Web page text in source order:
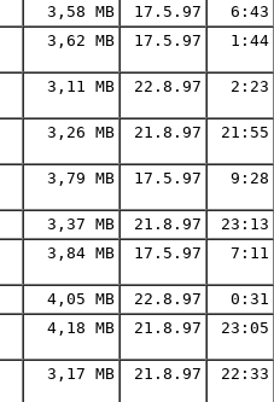
3,58 MB 17.5.97
6:43
3,62 MB 17.5.97 1:44
3,11 MB 22.8.97 2:23
3,26 MB 21.8.97 21:55
3,79 MB 17.5.97 9:28
3,37 MB 21.8.97
23:13
3,84 MB 17.5.97 7:11
4,05 MB 22.8.97
0:31
4,18 MB 21.8.97 23:05
3,17 MB 21.8.97 22:33